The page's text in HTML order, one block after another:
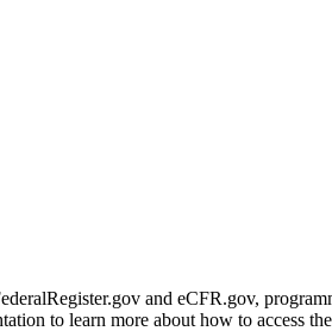
and eCFR.gov,
to learn more about how to access